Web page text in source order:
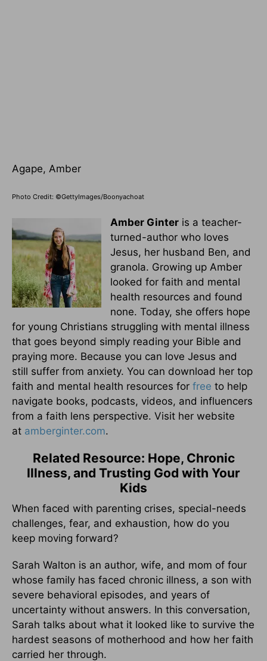
Agape, Amber
Photo Credit: ©GettyImages/Boonyachoat
Amber Ginter is a teacher-
turned-author who loves
Jesus, her husband Ben, and
granola. Growing up Amber
looked for faith and mental
health resources and found
none. Today, she offers hope
for young Christians struggling with mental illness
that goes beyond simply reading your Bible and
praying more. Because you can love Jesus and
still suffer from anxiety. You can download her top
faith and mental health resources for free to help
navigate books, podcasts, videos, and influencers
from a faith lens perspective. Visit her website
at amberginter.com.
Related Resource: Hope, Chronic
Illness, and Trusting God with Your
Kids
When faced with parenting crises, special-needs
challenges, fear, and exhaustion, how do you
keep moving forward?
Sarah Walton is an author, wife, and mom of four
whose family has faced chronic illness, a son with
severe behavioral episodes, and years of
uncertainty without answers. In this conversation,
Sarah talks about what it looked like to survive the
hardest seasons of motherhood and how her faith
carried her through.